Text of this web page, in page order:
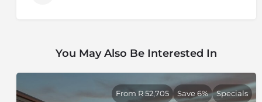
Explore Bree Street
Explore Kloof
Cape Point & Boulders Beach
You May Also Be Interested In
From R 52,705 Save 6% Specials